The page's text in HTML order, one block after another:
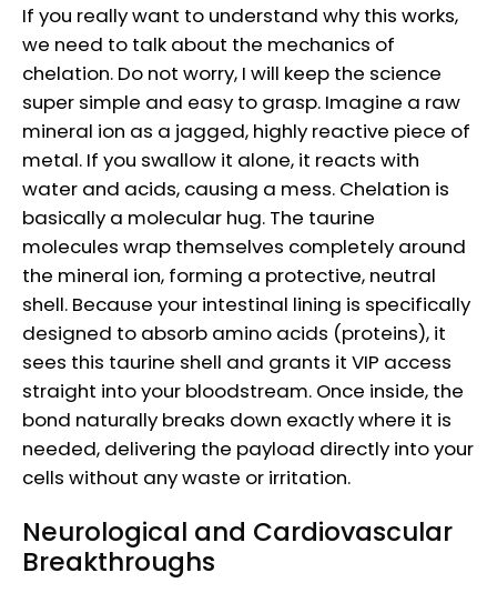
If you really want to understand why this works,
we need to talk about the mechanics of
chelation. Do not worry, I will keep the science
super simple and easy to grasp. Imagine a raw
mineral ion as a jagged, highly reactive piece of
metal. If you swallow it alone, it reacts with
water and acids, causing a mess. Chelation is
basically a molecular hug. The taurine
molecules wrap themselves completely around
the mineral ion, forming a protective, neutral
shell. Because your intestinal lining is specifically
designed to absorb amino acids (proteins), it
sees this taurine shell and grants it VIP access
straight into your bloodstream. Once inside, the
bond naturally breaks down exactly where it is
needed, delivering the payload directly into your
cells without any waste or irritation.
Neurological and Cardiovascular
Breakthroughs